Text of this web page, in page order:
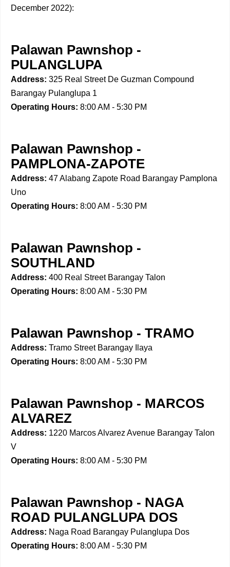
December 2022):
Palawan Pawnshop -
PULANGLUPA
Address: 325 Real Street De Guzman Compound
Barangay Pulanglupa 1
Operating Hours: 8:00 AM - 5:30 PM
Palawan Pawnshop -
PAMPLONA-ZAPOTE
Address: 47 Alabang Zapote Road Barangay Pamplona
Uno
Operating Hours: 8:00 AM - 5:30 PM
Palawan Pawnshop -
SOUTHLAND
Address: 400 Real Street Barangay Talon
Operating Hours: 8:00 AM - 5:30 PM
Palawan Pawnshop - TRAMO
Address: Tramo Street Barangay Ilaya
Operating Hours: 8:00 AM - 5:30 PM
Palawan Pawnshop - MARCOS
ALVAREZ
Address: 1220 Marcos Alvarez Avenue Barangay Talon
V
Operating Hours: 8:00 AM - 5:30 PM
Palawan Pawnshop - NAGA
ROAD PULANGLUPA DOS
Address: Naga Road Barangay Pulanglupa Dos
Operating Hours: 8:00 AM - 5:30 PM